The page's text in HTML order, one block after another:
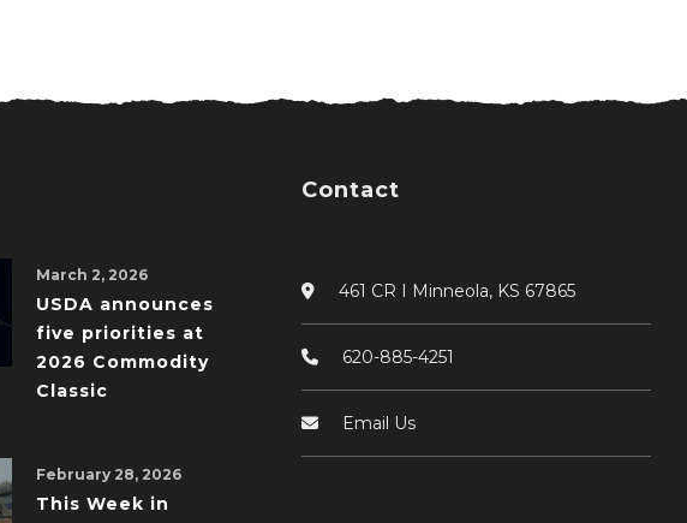
March 2, 2026
USDA announces
five priorities at
2026 Commodity
Classic
February 28, 2026
This Week in
Contact
461 CR I Minneola, KS 67865
620-885-4251
Email Us